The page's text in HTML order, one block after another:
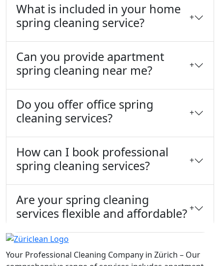
What is included in your home
spring cleaning service?
+
Can you provide apartment
spring cleaning near me?
+
Do you offer office spring
cleaning services?
+
How can I book professional
spring cleaning services?
+
Are your spring cleaning
services flexible and affordable? +
Your Professional Cleaning Company in Zürich – Our